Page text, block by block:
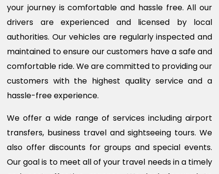
your journey is comfortable and hassle free. All our
drivers are experienced and licensed by local
authorities. Our vehicles are regularly inspected and
maintained to ensure our customers have a safe and
comfortable ride. We are committed to providing our
customers with the highest quality service and a
hassle-free experience.
We offer a wide range of services including airport
transfers, business travel and sightseeing tours. We
also offer discounts for groups and special events.
Our goal is to meet all of your travel needs in a timely